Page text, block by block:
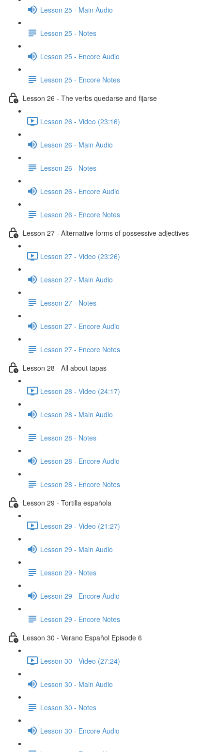
Lesson 25 - Main Audio
Lesson 25 - Notes
Lesson 25 - Encore Audio
Lesson 25 - Encore Notes
Lesson 26 - The verbs quedarse and fijarse
Lesson 26 - Video (23:16)
Lesson 26 - Main Audio
Lesson 26 - Notes
Lesson 26 - Encore Audio
Lesson 26 - Encore Notes
Lesson 27 - Alternative forms of possessive adjectives
Lesson 27 - Video (23:26)
Lesson 27 - Main Audio
Lesson 27 - Notes
Lesson 27 - Encore Audio
Lesson 27 - Encore Notes
Lesson 28 - All about tapas
Lesson 28 - Video (24:17)
Lesson 28 - Main Audio
Lesson 28 - Notes
Lesson 28 - Encore Audio
Lesson 28 - Encore Notes
Lesson 29 - Tortilla española
Lesson 29 - Video (21:27)
Lesson 29 - Main Audio
Lesson 29 - Notes
Lesson 29 - Encore Audio
Lesson 29 - Encore Notes
Lesson 30 - Verano Español Episode 6
Lesson 30 - Video (27:24)
Lesson 30 - Main Audio
Lesson 30 - Notes
Lesson 30 - Encore Audio